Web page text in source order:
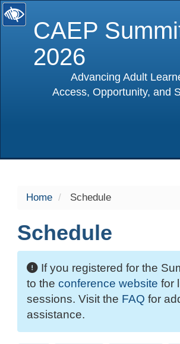
CAEP
2026
Advancing Adult
Access, Opportunity, and
Home Schedule
Schedule
If you registered for the
to the conference website for
sessions. Visit the FAQ for
assistance.